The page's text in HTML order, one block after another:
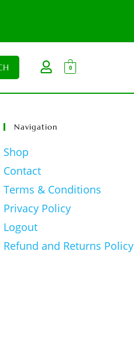
0
Navigation
Shop
Contact
Terms & Conditions
Privacy Policy
Logout
Refund and Returns Policy